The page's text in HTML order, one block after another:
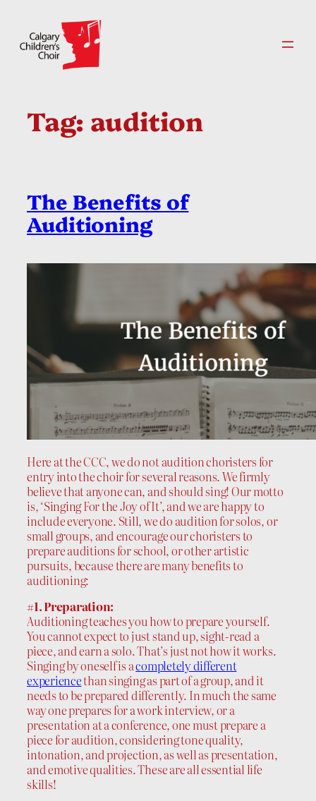
content
Tag: audition
The Benefits of
Auditioning
Here at the CCC, we do not audition choristers for
entry into the choir for several reasons. We firmly
believe that anyone can, and should sing! Our motto
is, ‘Singing For the Joy of It’, and we are happy to
include everyone. Still, we do audition for solos, or
small groups, and encourage our choristers to
prepare auditions for school, or other artistic
pursuits, because there are many benefits to
auditioning:
#1. Preparation:
Auditioning teaches you how to prepare yourself.
You cannot expect to just stand up, sight-read a
piece, and earn a solo. That’s just not how it works.
Singing by oneself is acompletely different
experiencethan singing as part of a group, and it
needs to be prepared differently. In much the same
way one prepares for a work interview, or a
presentation at a conference, one must prepare a
piece for audition, considering tone quality,
intonation, and projection, as well as presentation,
and emotive qualities. These are all essential life
skills!